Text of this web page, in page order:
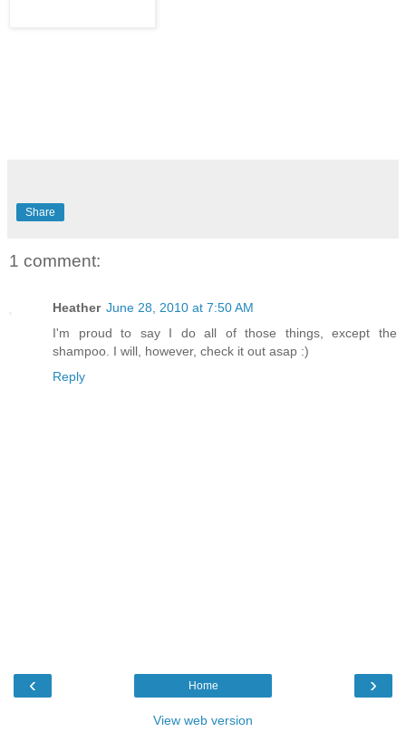
Share
1 comment:
Heather June 28, 2010 at 7:50 AM
I'm proud to say I do all of those things, except the
shampoo. I will, however, check it out asap :)
Reply
‹ ›
Home
View web version